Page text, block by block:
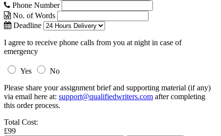
Phone Number
No. of Words
Deadline
I agree to receive phone calls from you at night in case of
emergency
Yes
No
Please share your assignment brief and supporting material (if any)
via email here at: support@qualifiedwriters.com after completing
this order process.
Total Cost:
£99